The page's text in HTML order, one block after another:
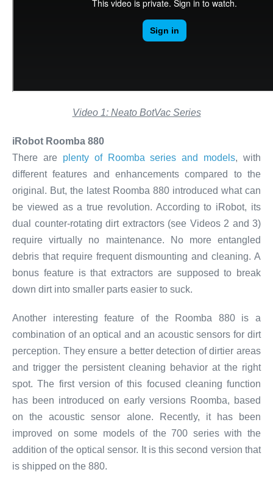
Video 1: Neato BotVac Series
iRobot Roomba 880
There are plenty of Roomba series and models, with
different features and enhancements compared to the
original. But, the latest Roomba 880 introduced what can
be viewed as a true revolution. According to iRobot, its
dual counter-rotating dirt extractors (see Videos 2 and 3)
require virtually no maintenance. No more entangled
debris that require frequent dismounting and cleaning. A
bonus feature is that extractors are supposed to break
down dirt into smaller parts easier to suck.
Another interesting feature of the Roomba 880 is a
combination of an optical and an acoustic sensors for dirt
perception. They ensure a better detection of dirtier areas
and trigger the persistent cleaning behavior at the right
spot. The first version of this focused cleaning function
has been introduced on early versions Roomba, based
on the acoustic sensor alone. Recently, it has been
improved on some models of the 700 series with the
addition of the optical sensor. It is this second version that
is shipped on the 880.